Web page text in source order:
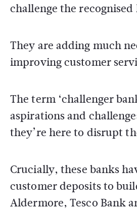
challenge the recognised
They are adding much
improving customer
The term ‘challenger
aspirations and
they’re here to disrupt
Crucially, these banks
customer deposits to
Aldermore, Tesco Bank